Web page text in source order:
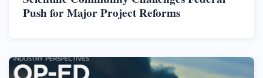
Push for Major Project Reforms